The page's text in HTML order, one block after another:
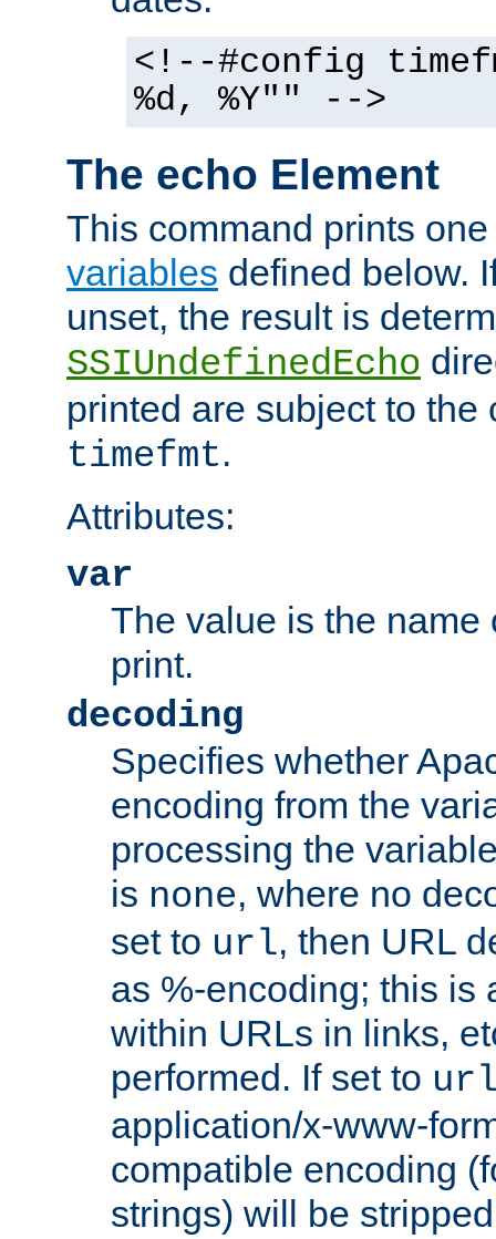
<!--#config
%d, %Y"" -->
The echo Element
This command prints
variables defined below.
unset, the result is
SSIUndefinedEcho
printed are subject to the
timefmt.
Attributes:
var
The value is the name
print.
decoding
Specifies whether
encoding from the
processing the
is none, where no
set to url, then URL
as %-encoding; this is
within URLs in links,
performed. If set to
application/x-www-
compatible encoding
strings) will be